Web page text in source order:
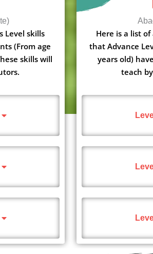
Level skills
(From age
skills will
Here is a list
that Advance
years old)
teach